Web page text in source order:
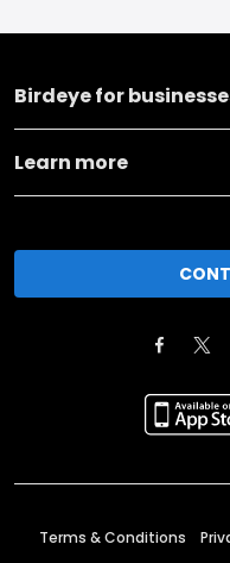
Birdeye for
Learn more
Terms & Conditions